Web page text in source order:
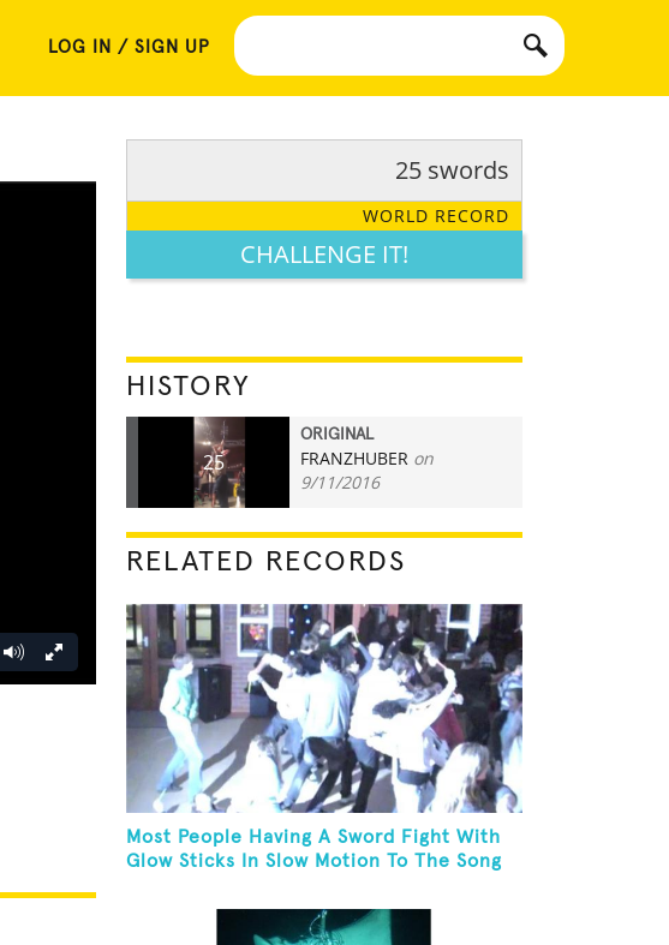
LOG IN / SIGN UP
25 swords
WORLD RECORD
CHALLENGE IT!
HISTORY
25
ORIGINAL
FRANZHUBER on
9/11/2016
RELATED RECORDS
Most People Having A Sword Fight With
Glow Sticks In Slow Motion To The Song